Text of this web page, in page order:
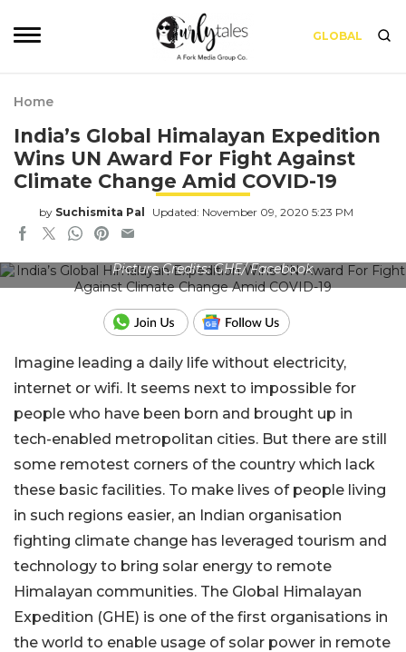
GLOBAL
Home
India’s Global Himalayan Expedition
Wins UN Award For Fight Against
Climate Change Amid COVID-19
by Suchismita Pal Updated: November 09, 2020 5:23 PM
Picture Credits: GHE/ Facebook
Imagine leading a daily life without electricity,
internet or wifi. It seems next to impossible for
people who have been born and brought up in
tech-enabled metropolitan cities. But there are still
some remotest corners of the country which lack
these basic facilities. To make lives of people living
in such regions easier, an Indian organisation
fighting climate change has leveraged tourism and
technology to bring solar energy to remote
Himalayan communities. The Global Himalayan
Expedition (GHE) is one of the first organisations in
the world to enable usage of solar power in remote